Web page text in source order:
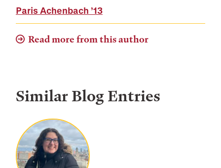
Paris Achenbach ’13
Read more from this author
Similar Blog Entries